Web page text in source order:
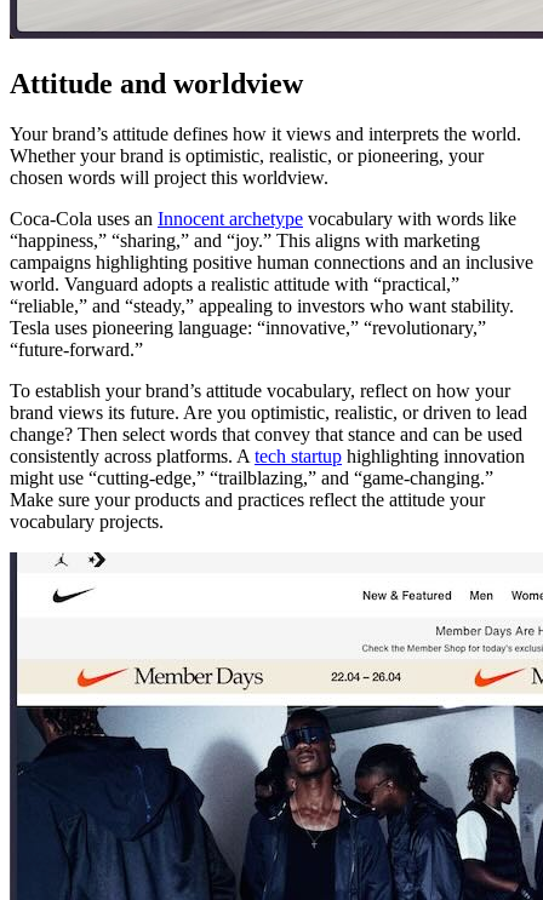
Attitude and worldview
Your brand’s attitude defines how it views and interprets the world.
Whether your brand is optimistic, realistic, or pioneering, your
chosen words will project this worldview.
Coca-Cola uses an Innocent archetype vocabulary with words like
“happiness,” “sharing,” and “joy.” This aligns with marketing
campaigns highlighting positive human connections and an inclusive
world. Vanguard adopts a realistic attitude with “practical,”
“reliable,” and “steady,” appealing to investors who want stability.
Tesla uses pioneering language: “innovative,” “revolutionary,”
“future-forward.”
To establish your brand’s attitude vocabulary, reflect on how your
brand views its future. Are you optimistic, realistic, or driven to lead
change? Then select words that convey that stance and can be used
consistently across platforms. Atech startup highlighting innovation
might use “cutting-edge,” “trailblazing,” and “game-changing.”
Make sure your products and practices reflect the attitude your
vocabulary projects.